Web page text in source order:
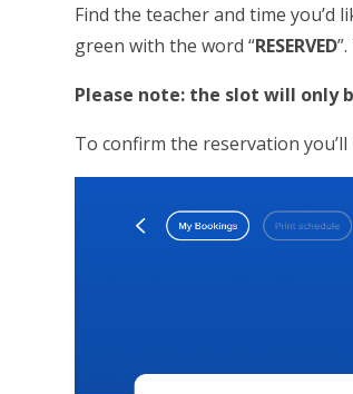
Find the teacher and time you’d
green with the word “RESERVED
Please note: the slot will only
To confirm the reservation